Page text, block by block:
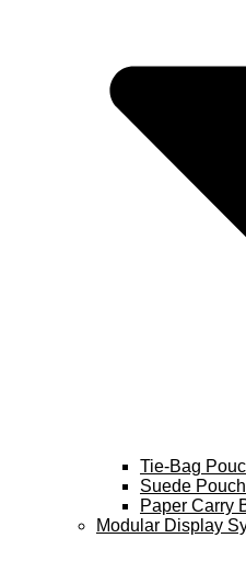
Tie-Bag
Suede
Paper Carry
Modular Display